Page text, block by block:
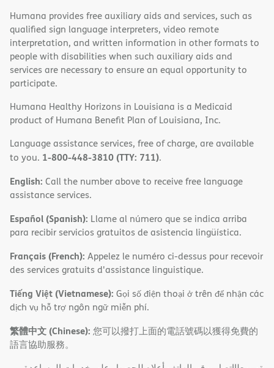
Humana provides free auxiliary aids and services, such as
qualified sign language interpreters, video remote
interpretation, and written information in other formats to
people with disabilities when such auxiliary aids and
services are necessary to ensure an equal opportunity to
participate.
Humana Healthy Horizons in Louisiana is a Medicaid
product of Humana Benefit Plan of Louisiana, Inc.
Language assistance services, free of charge, are available
to you. 1-800-448-3810 (TTY: 711).
English: Call the number above to receive free language
assistance services.
Español (Spanish): Llame al número que se indica arriba
para recibir servicios gratuitos de asistencia lingüística.
Français (French): Appelez le numéro ci-dessus pour recevoir
des services gratuits d'assistance linguistique.
Tiếng Việt (Vietnamese): Gọi số điện thoại ở trên để nhận các
dịch vụ hỗ trợ ngôn ngữ miễn phí.
繁體中文 (Chinese): 您可以撥打上面的電話號碼以獲得免費的
語言協助服務。